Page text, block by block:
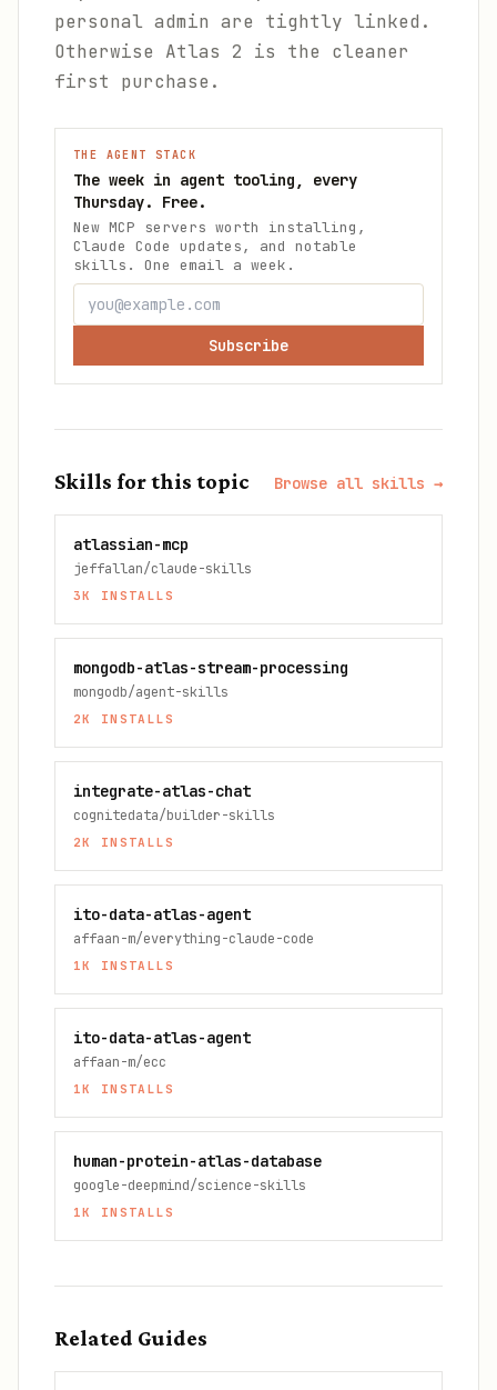
personal admin are tightly linked.
Otherwise Atlas 2 is the cleaner
first purchase.
THE AGENT STACK
The week in agent tooling, every
Thursday. Free.
New MCP servers worth installing,
Claude Code updates, and notable
skills. One email a week.
Subscribe
Skills for this topic Browse all skills →
atlassian-mcp
jeffallan/claude-skills
3K INSTALLS
mongodb-atlas-stream-processing
mongodb/agent-skills
2K INSTALLS
integrate-atlas-chat
cognitedata/builder-skills
2K INSTALLS
ito-data-atlas-agent
affaan-m/everything-claude-code
1K INSTALLS
ito-data-atlas-agent
affaan-m/ecc
1K INSTALLS
human-protein-atlas-database
google-deepmind/science-skills
1K INSTALLS
Related Guides